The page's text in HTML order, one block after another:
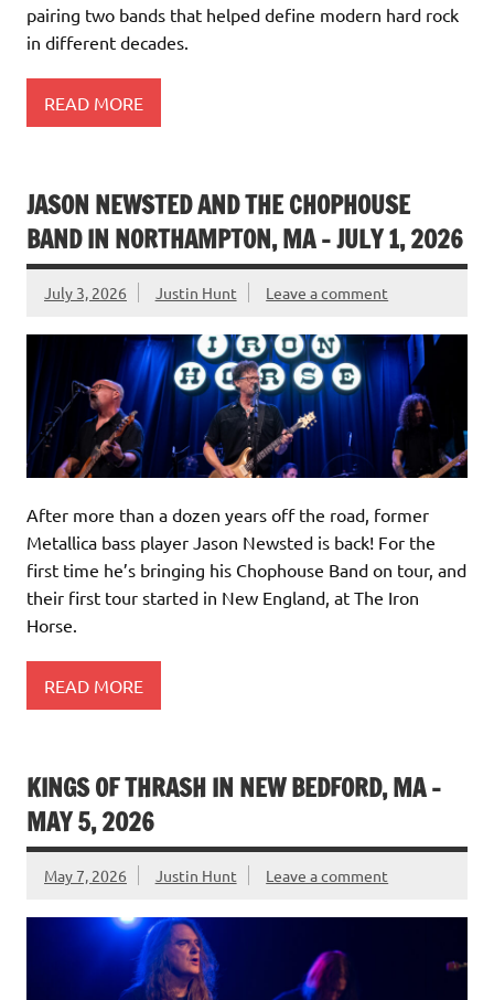
pairing two bands that helped define modern hard rock
in different decades.
READ MORE
JASON NEWSTED AND THE CHOPHOUSE
BAND IN NORTHAMPTON, MA – JULY 1, 2026
July 3, 2026 Justin Hunt Leave a comment
After more than a dozen years off the road, former
Metallica bass player Jason Newsted is back! For the
first time he’s bringing his Chophouse Band on tour, and
their first tour started in New England, at The Iron
Horse.
READ MORE
KINGS OF THRASH IN NEW BEDFORD, MA –
MAY 5, 2026
May 7, 2026 Justin Hunt Leave a comment